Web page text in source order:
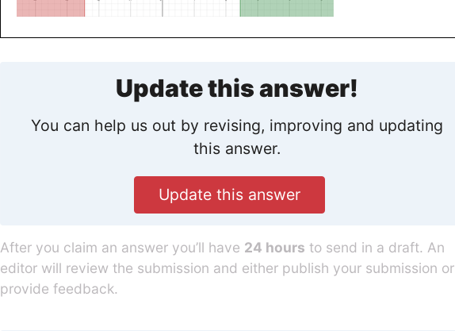
Update this answer!
You can help us out by revising, improving and updating
this answer.
Update this answer
After you claim an answer you’ll have 24 hours to send in a draft. An
editor will review the submission and either publish your submission or
provide feedback.